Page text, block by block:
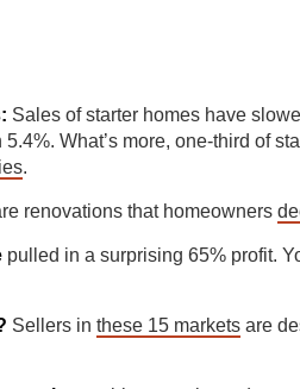
Sales of starter homes have
What’s more, one-third of
.
renovations that homeowners
pulled in a surprising 65% profit.
Sellers in these 15 markets are